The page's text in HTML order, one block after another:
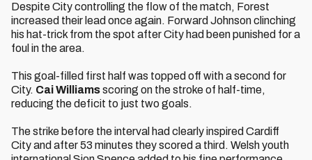
Despite City controlling the flow of the match, Forest
increased their lead once again. Forward Johnson clinching
his hat-trick from the spot after City had been punished for a
foul in the area.
This goal-filled first half was topped off with a second for
City. Cai Williamsscoring on the stroke of half-time,
reducing the deficit to just two goals.
The strike before the interval had clearly inspired Cardiff
City and after 53 minutes they scored a third. Welsh youth